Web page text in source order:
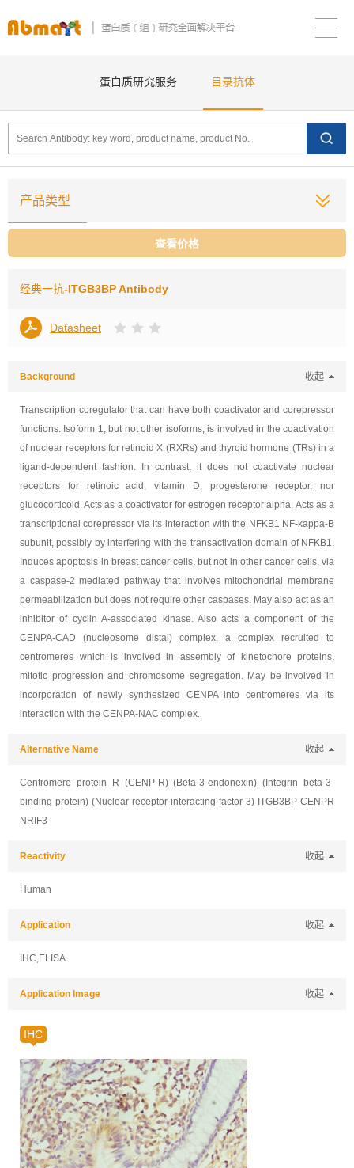
蛋白质研究服务 目录抗体
产品类型
查看价格
经典一抗-ITGB3BP Antibody
Datasheet
Background 收起
Transcription coregulator that can have both coactivator and corepressor
functions. Isoform 1, but not other isoforms, is involved in the coactivation
of nuclear receptors for retinoid X (RXRs) and thyroid hormone (TRs) in a
ligand-dependent fashion. In contrast, it does not coactivate nuclear
receptors for retinoic acid, vitamin D, progesterone receptor, nor
glucocorticoid. Acts as a coactivator for estrogen receptor alpha. Acts as a
transcriptional corepressor via its interaction with the NFKB1 NF-kappa-B
subunit, possibly by interfering with the transactivation domain of NFKB1.
Induces apoptosis in breast cancer cells, but not in other cancer cells, via
a caspase-2 mediated pathway that involves mitochondrial membrane
permeabilization but does not require other caspases. May also act as an
inhibitor of cyclin A-associated kinase. Also acts a component of the
CENPA-CAD (nucleosome distal) complex, a complex recruited to
centromeres which is involved in assembly of kinetochore proteins,
mitotic progression and chromosome segregation. May be involved in
incorporation of newly synthesized CENPA into centromeres via its
interaction with the CENPA-NAC complex.
Alternative Name 收起
Centromere protein R (CENP-R) (Beta-3-endonexin) (Integrin beta-3-
binding protein) (Nuclear receptor-interacting factor 3) ITGB3BP CENPR
NRIF3
Reactivity 收起
Human
Application 收起
IHC,ELISA
Application Image 收起
IHC